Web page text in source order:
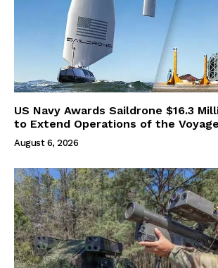
US Navy Awards Saildrone $16.3
to Extend Operations of the
August 6, 2026